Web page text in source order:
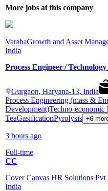
More jobs at this company
VarahaGrowth and Asset
India
Process Engineer /
Gurgaon, Haryana-13, India
Process Engineering (mass &
Development)Techno-
TeaGasificationPyrolysis +6
3 hours ago
Full-time
CC
Cover Canvas HR Solutions Pvt
India